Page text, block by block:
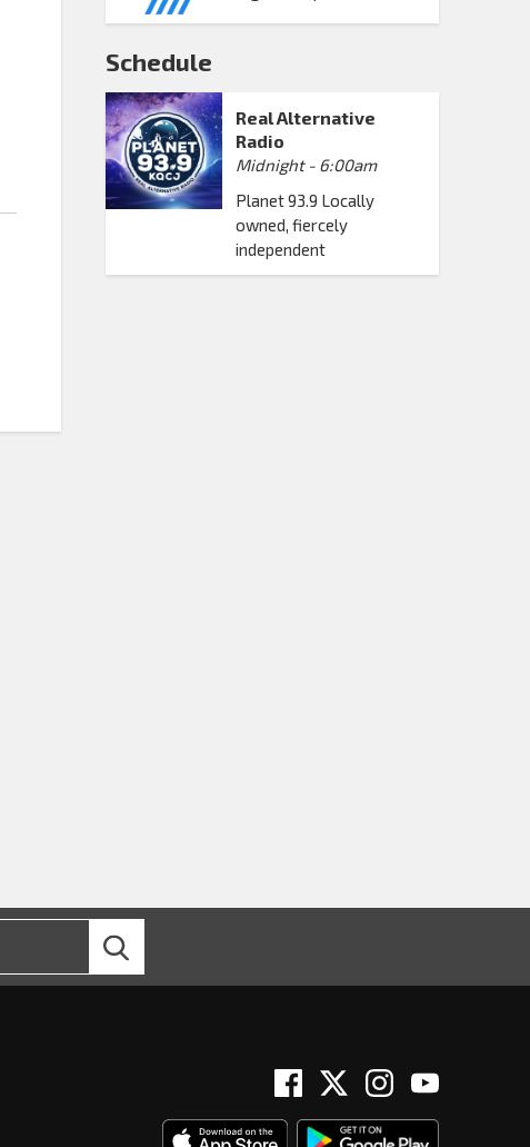
Schedule
Real Alternative
Radio
Midnight - 6:00am
Planet 93.9 Locally
owned, fiercely
independent